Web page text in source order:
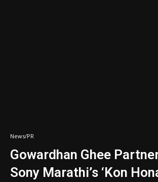
News/PR
Gowardhan Ghee
Sony Marathi’s ‘Kon